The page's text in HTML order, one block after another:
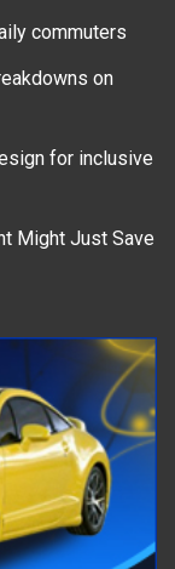
commuters
on
for inclusive
Might Just Save